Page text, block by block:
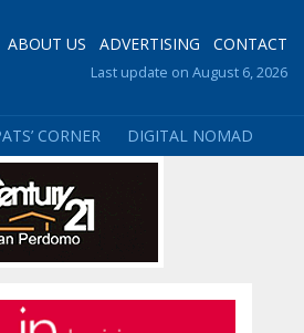
ABOUT US ADVERTISING CONTACT
Last update on August 6, 2026
CORNER DIGITAL NOMAD